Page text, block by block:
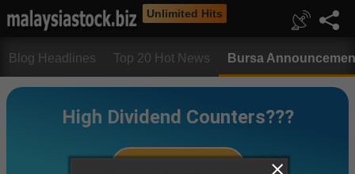
Unlimited Hits
Blog Headlines Top 20 Hot News Bursa